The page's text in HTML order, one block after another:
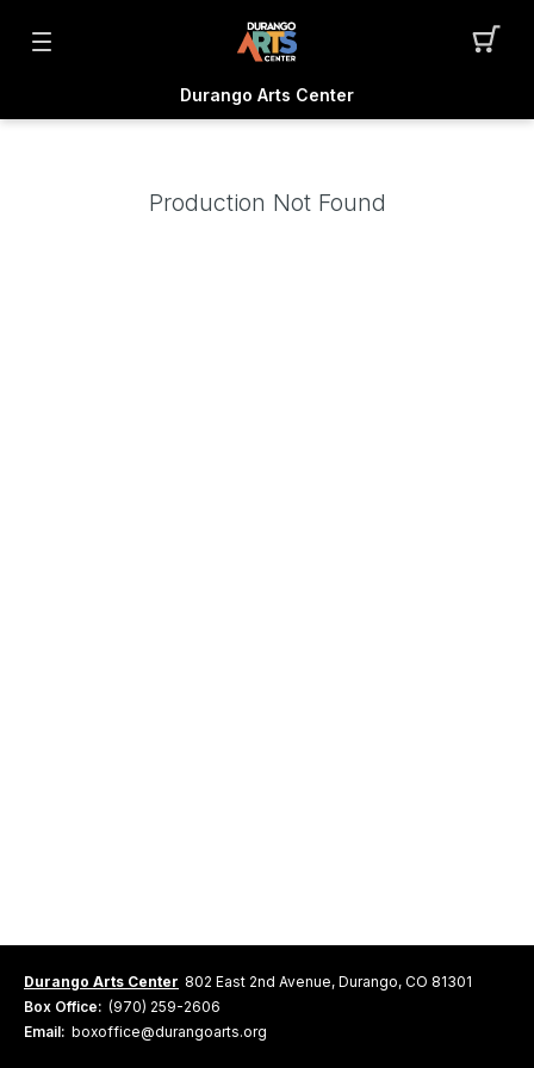
Durango Arts Center
Production Not Found
Durango Arts Center 802 East 2nd Avenue, Durango, CO 81301
Box Office: (970) 259-2606
Email: boxoffice@durangoarts.org